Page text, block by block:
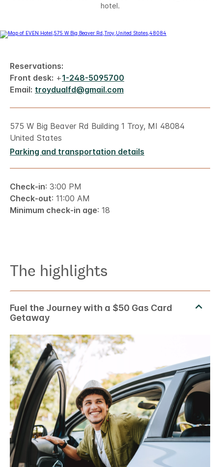
hotel.
Reservations:
Front desk: +1-248-5095700
Email: troydualfd@gmail.com
575 W Big Beaver Rd Building 1 Troy, MI 48084
United States
Parking and transportation details
Check-in: 3:00 PM
Check-out: 11:00 AM
Minimum check-in age: 18
The highlights